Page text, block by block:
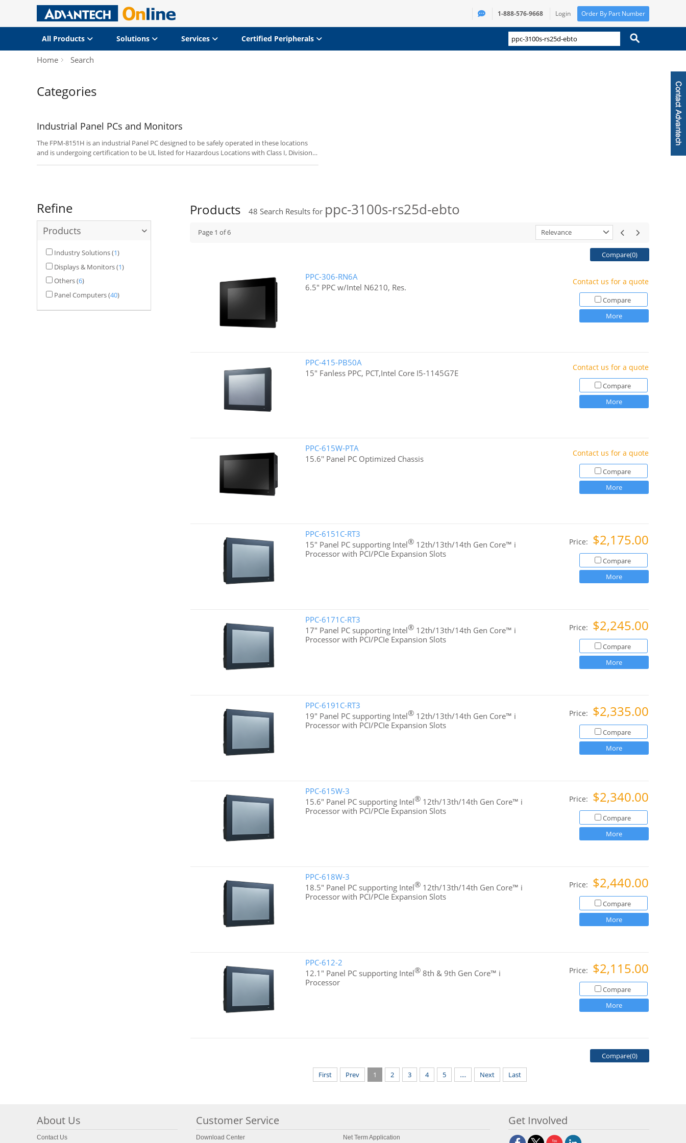
1-888-576-9668 Login Order By Part Number
All Products Solutions Services Certified Peripherals
Home Search
Categories
Industrial Panel PCs and Monitors
The FPM-8151H is an industrial Panel PC designed to be safely operated in these locations
and is undergoing certification to be UL listed for Hazardous Locations with Class I, Division
Refine
Products
Industry Solutions(1)
Displays & Monitors(1)
Others(6)
Panel Computers(40)
Products 48 Search Results for ppc-3100s-rs25d-ebto
Page 1 of6 Relevance
Compare(0)
PPC-306-RN6A
6.5" PPC w/Intel N6210, Res.
Contact us for a quote
Compare
More
PPC-415-PB50A
15" Fanless PPC, PCT,Intel Core I5-1145G7E
Contact us for a quote
Compare
More
PPC-615W-PTA
15.6'' Panel PC Optimized Chassis
Contact us for a quote
Compare
More
PPC-6151C-RT3
15" Panel PC supporting Intel®12th/13th/14th Gen Core™ i
Processor with PCI/PCIe Expansion Slots
Price: $2,175.00
Compare
More
PPC-6171C-RT3
17" Panel PC supporting Intel®12th/13th/14th Gen Core™ i
Processor with PCI/PCIe Expansion Slots
Price: $2,245.00
Compare
More
PPC-6191C-RT3
19" Panel PC supporting Intel®12th/13th/14th Gen Core™ i
Processor with PCI/PCIe Expansion Slots
Price: $2,335.00
Compare
More
PPC-615W-3
15.6" Panel PC supporting Intel®12th/13th/14th Gen Core™ i
Processor with PCI/PCIe Expansion Slots
Price: $2,340.00
Compare
More
PPC-618W-3
18.5" Panel PC supporting Intel®12th/13th/14th Gen Core™ i
Processor with PCI/PCIe Expansion Slots
Price: $2,440.00
Compare
More
PPC-612-2
12.1" Panel PC supporting Intel®8th & 9th Gen Core™ i
Processor
Price: $2,115.00
Compare
More
Compare(0)
First Prev 1 2 3 4 5 .... Next Last
About Us
Contact Us
Customer Service
Download Center Net Term Application
Get Involved